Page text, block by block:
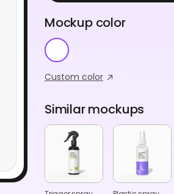
Mockup color
Custom color
Similar mockups